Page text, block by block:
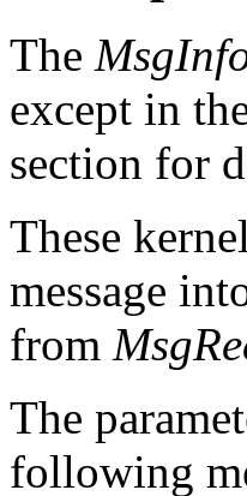
The
except in
section for
These
message
from
The
following